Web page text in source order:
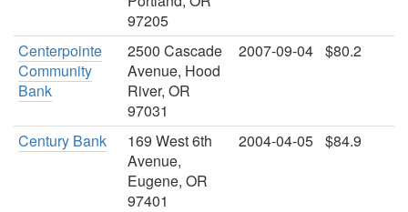
97205
Centerpointe
Community
Bank
2500 Cascade
Avenue, Hood
River, OR
97031
2007-09-04 $80.2
Century Bank
169 West 6th
Avenue,
Eugene, OR
97401
2004-04-05 $84.9